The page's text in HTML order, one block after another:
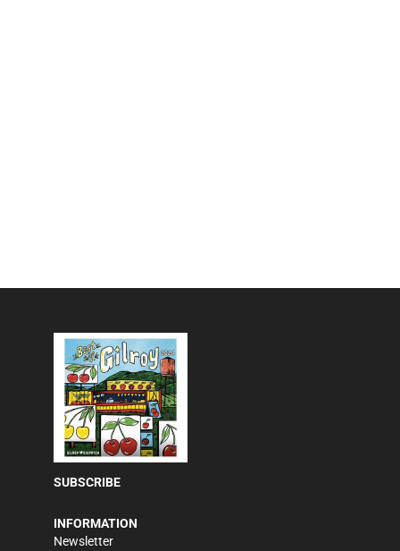
SUBSCRIBE
INFORMATION
Newsletter